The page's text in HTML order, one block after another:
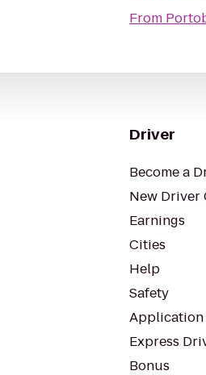
From
Driver
Become a
New Driver
Earnings
Cities
Help
Safety
Application
Express
Bonus